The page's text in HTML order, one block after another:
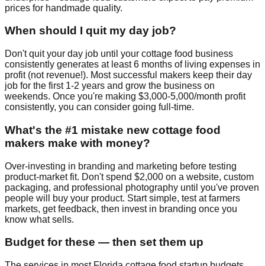
prices for handmade quality.
When should I quit my day job?
Don't quit your day job until your cottage food business
consistently generates at least 6 months of living expenses in
profit (not revenue!). Most successful makers keep their day
job for the first 1-2 years and grow the business on
weekends. Once you're making $3,000-5,000/month profit
consistently, you can consider going full-time.
What's the #1 mistake new cottage food
makers make with money?
Over-investing in branding and marketing before testing
product-market fit. Don't spend $2,000 on a website, custom
packaging, and professional photography until you've proven
people will buy your product. Start simple, test at farmers
markets, get feedback, then invest in branding once you
know what sells.
Budget for these — then set them up